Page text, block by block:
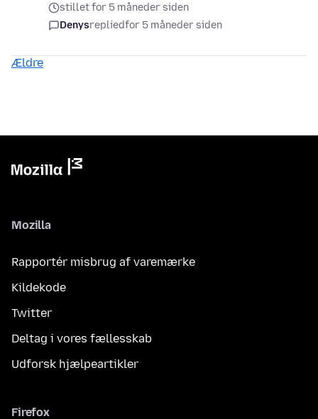
stillet for 5 måneder siden
Denysrepliedfor 5 måneder siden
Ældre
Mozilla
Rapportér misbrug af varemærke
Kildekode
Twitter
Deltag i vores fællesskab
Udforsk hjælpeartikler
Firefox